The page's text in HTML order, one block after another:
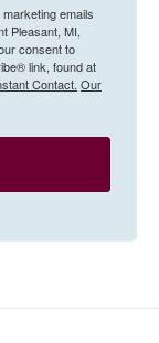
emails
Pleasant, MI,
consent to
link, found at
Contact. Our